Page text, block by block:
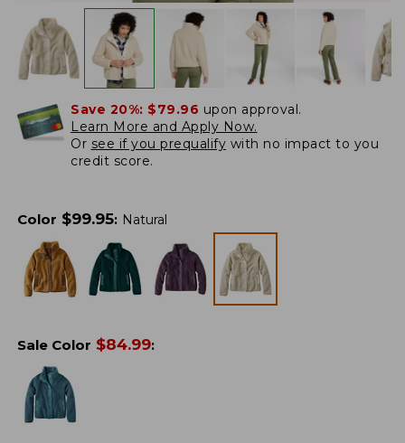
Save 20%: $79.96 upon approval.
Learn More and Apply Now.
Or see if you prequalify with no impact to you
credit score.
Color $99.95: Natural
Sale Color $84.99: